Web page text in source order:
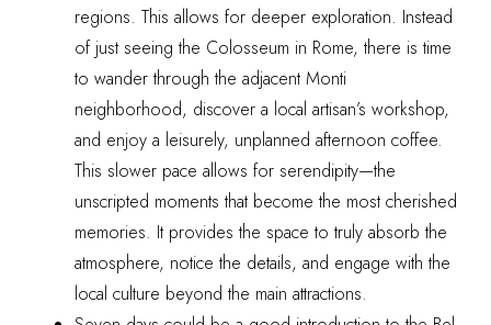
regions. This allows for deeper exploration. Instead
of just seeing the Colosseum in Rome, there is time
to wander through the adjacent Monti
neighborhood, discover a local artisan’s workshop,
and enjoy a leisurely, unplanned afternoon coffee.
This slower pace allows for serendipity—the
unscripted moments that become the most cherished
memories. It provides the space to truly absorb the
atmosphere, notice the details, and engage with the
local culture beyond the main attractions.